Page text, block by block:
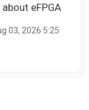
eFPGA
03, 2026 5:25